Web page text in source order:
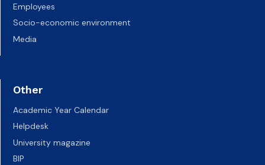
Employees
Socio-economic environment
Media
Other
Academic Year Calendar
Helpdesk
University magazine
BIP